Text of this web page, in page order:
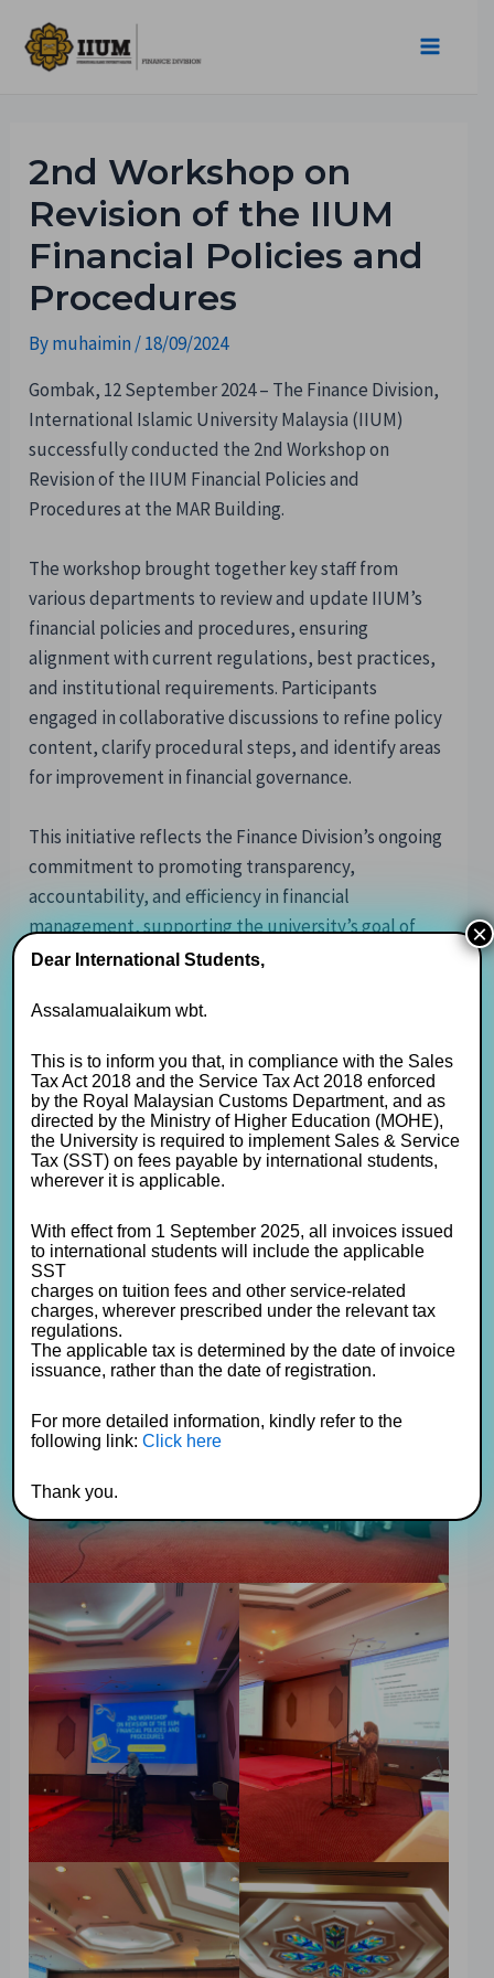
2nd Workshop on
Revision of the IIUM
Financial Policies and
Procedures
Bymuhaimin /18/09/2024
Gombak, 12 September 2024 – The Finance Division,
International Islamic University Malaysia (IIUM)
successfully conducted the 2nd Workshop on
Revision of the IIUM Financial Policies and
Procedures at the MAR Building.
The workshop brought together key staff from
various departments to review and update IIUM’s
financial policies and procedures, ensuring
alignment with current regulations, best practices,
and institutional requirements. Participants
engaged in collaborative discussions to refine policy
content, clarify procedural steps, and identify areas
for improvement in financial governance.
This initiative reflects the Finance Division’s ongoing
commitment to promoting transparency,
accountability, and efficiency in financial
management, supporting the university’s goal of
maintaining excellence and compliance across all
Dear International Students,
Assalamualaikum wbt.
This is to inform you that, in compliance with the Sales
Tax Act 2018 and the Service Tax Act 2018 enforced
by the Royal Malaysian Customs Department, and as
directed by the Ministry of Higher Education (MOHE),
the University is required to implement Sales & Service
Tax (SST) on fees payable by international students,
wherever it is applicable.
With effect from 1 September 2025, all invoices issued
to international students will include the applicable
SST
charges on tuition fees and other service-related
charges, wherever prescribed under the relevant tax
regulations.
The applicable tax is determined by the date of invoice
issuance, rather than the date of registration.
For more detailed information, kindly refer to the
following link:Click here
Thank you.
×